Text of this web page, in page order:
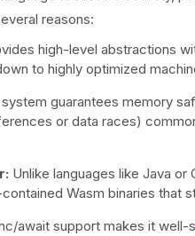
reasons:
high-level abstractions
to highly optimized
guarantees memory
or data races)
Unlike languages like Java
Wasm binaries that
await support makes it